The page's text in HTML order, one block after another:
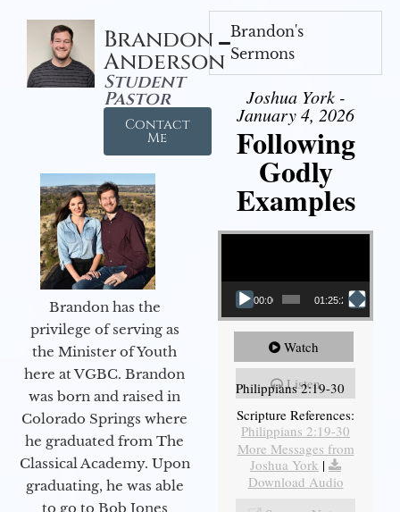
Brandon
Anderson
Student
Pastor
Contact
Me
Brandon has the
privilege of serving as
the Minister of Youth
here at VGBC. Brandon
was born and raised in
Colorado Springs where
he graduated from The
Classical Academy. Upon
graduating, he was able
to go to Bob Jones
Brandon's
Sermons
Joshua York -
January 4, 2026
Following
Godly
Examples
Video Player
00:00 01:25:25
Watch
Listen
Philippians 2:19-30
Scripture References:
Philippians 2:19-30
More Messages from
Joshua York |
Download Audio